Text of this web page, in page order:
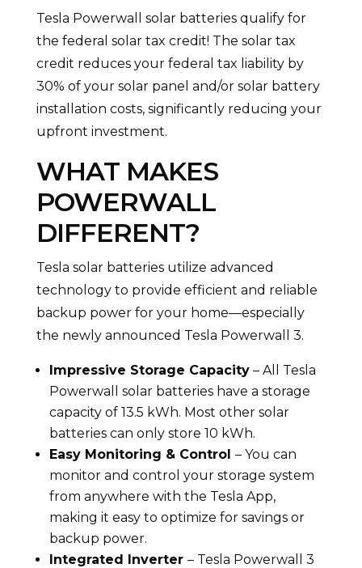
Tesla Powerwall solar batteries qualify for
the federal solar tax credit! The solar tax
credit reduces your federal tax liability by
30% of your solar panel and/or solar battery
installation costs, significantly reducing your
upfront investment.
WHAT MAKES
POWERWALL
DIFFERENT?
Tesla solar batteries utilize advanced
technology to provide efficient and reliable
backup power for your home—especially
the newly announced Tesla Powerwall 3.
Impressive Storage Capacity– All Tesla
Powerwall solar batteries have a storage
capacity of 13.5 kWh. Most other solar
batteries can only store 10 kWh.
Easy Monitoring & Control – You can
monitor and control your storage system
from anywhere with the Tesla App,
making it easy to optimize for savings or
backup power.
Integrated Inverter – Tesla Powerwall 3